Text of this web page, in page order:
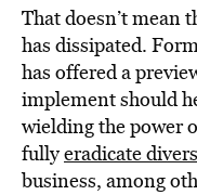
That doesn’t mean
has dissipated.
has offered a
implement should
wielding the power
fullyeradicate
business, among